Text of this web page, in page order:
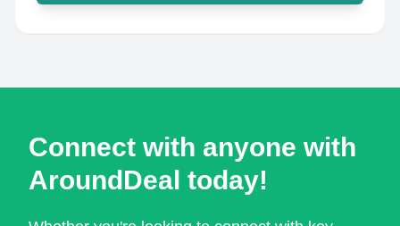
Connect with anyone with
AroundDeal today!